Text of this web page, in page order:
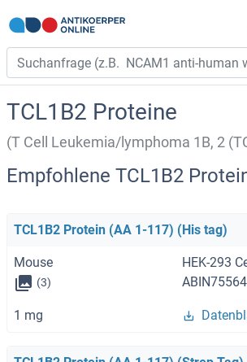
TCL1B2 Proteine
(T Cell Leukemia/lymphoma 1B, 2
Empfohlene TCL1B2
TCL1B2 Protein (AA 1-117) (His tag)
Mouse HEK-293
(3)
1 mg